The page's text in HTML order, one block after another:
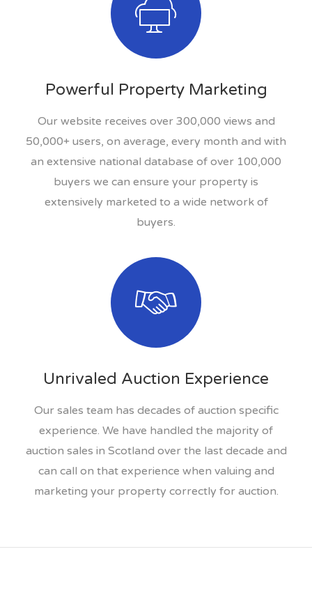
Powerful Property Marketing
Our website receives over 300,000 views and
50,000+ users, on average, every month and with
an extensive national database of over 100,000
buyers we can ensure your property is
extensively marketed to a wide network of
buyers.
Unrivaled Auction Experience
Our sales team has decades of auction specific
experience. We have handled the majority of
auction sales in Scotland over the last decade and
can call on that experience when valuing and
marketing your property correctly for auction.